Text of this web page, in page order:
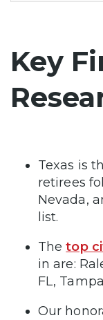
Key
Texas is
retirees
Nevada,
list.
Thetop
in are:
FL,
Our